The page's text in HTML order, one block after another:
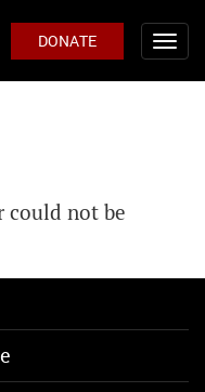
DONATE
could not be